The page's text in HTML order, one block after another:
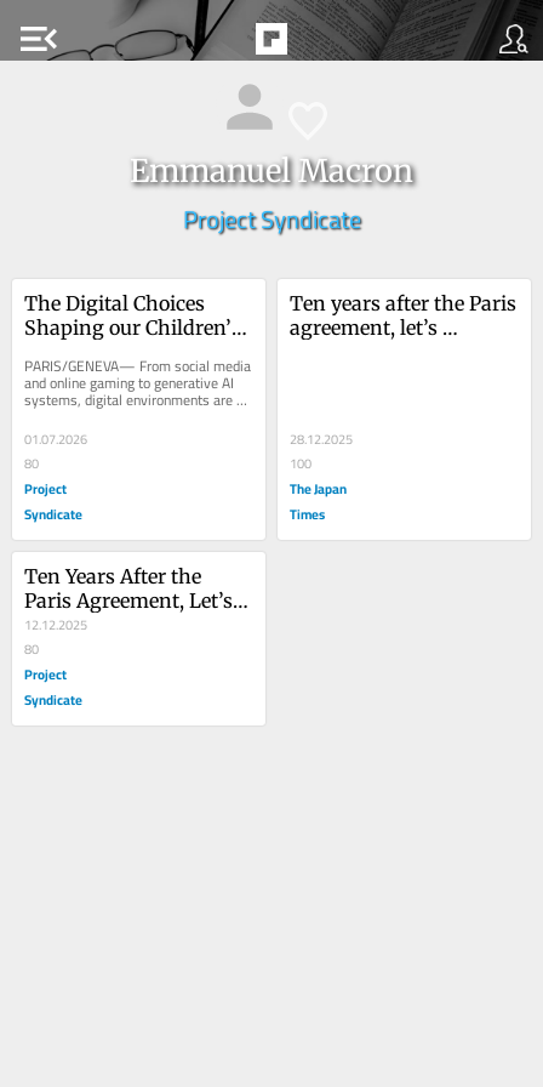
menu_open
Emmanuel Macron
Project Syndicate
The Digital Choices
Shaping our Children’s
PARIS/GENEVA— From social media
and online gaming to generative AI
systems, digital environments are
powerful determinants of people’s
health....
01.07.2026
80
Project
Syndicate
Ten years after the Paris
agreement, let’s
28.12.2025
100
The Japan
Times
Ten Years After the
Paris Agreement, Let’s
Redouble Efforts
12.12.2025
80
Project
Syndicate